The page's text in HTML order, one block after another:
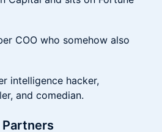
COO who somehow also
intelligence hacker,
and comedian.
Partners